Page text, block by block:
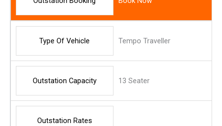
Type Of Vehicle Tempo Traveller
Outstation Capacity 13 Seater
Outstation Rates